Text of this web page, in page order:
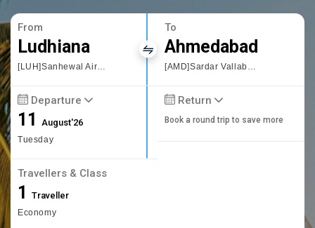
From
Ludhiana
[LUH]Sanhewal Airport
To
Ahmedabad
[AMD]Sardar Vallabhbhai Patel International Airport
Departure
11August'26
Tuesday
Return
Book a round trip to save more
Travellers & Class
1 Traveller
Economy